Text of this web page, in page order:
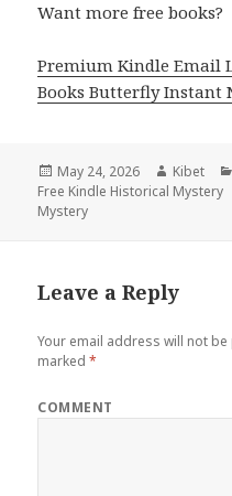
Want more free books?
Premium Kindle Email
Books Butterfly Instant
Posted
on
May 24, 2026 Author
Kibet
Free Kindle Historical Mystery
Mystery
Leave a Reply
Your email address will not
marked*
COMMENT